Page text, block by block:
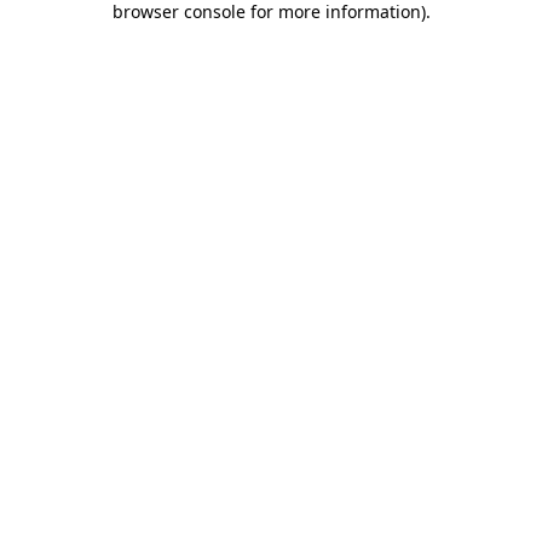
browser console for more information).